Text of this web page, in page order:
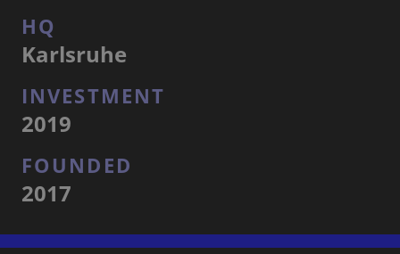
HQ
Karlsruhe
INVESTMENT
2019
FOUNDED
2017